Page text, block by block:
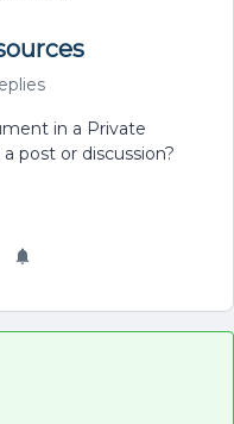
in a Private
post or discussion?